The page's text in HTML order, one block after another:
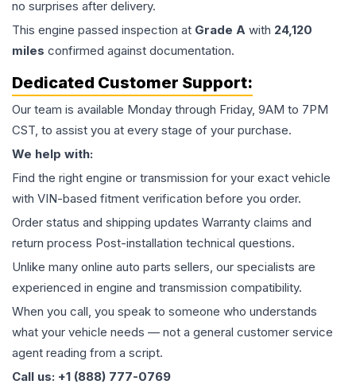
no surprises after delivery.
This engine passed inspection at Grade A with 24,120
miles confirmed against documentation.
Dedicated Customer Support:
Our team is available Monday through Friday, 9AM to 7PM
CST, to assist you at every stage of your purchase.
We help with:
Find the right engine or transmission for your exact vehicle
with VIN-based fitment verification before you order.
Order status and shipping updates Warranty claims and
return process Post-installation technical questions.
Unlike many online auto parts sellers, our specialists are
experienced in engine and transmission compatibility.
When you call, you speak to someone who understands
what your vehicle needs — not a general customer service
agent reading from a script.
Call us: +1 (888) 777-0769